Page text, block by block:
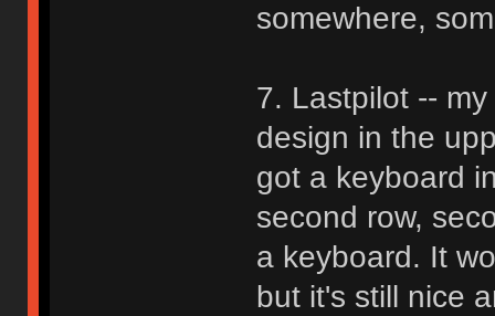
somewhere,
7. Lastpilot --
design in the
got a keyboard
second row,
a keyboard. It
but it's still nice